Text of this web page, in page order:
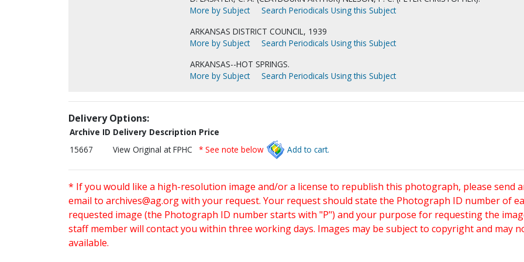
More by Subject
Search Periodicals Using this Subject
ARKANSAS DISTRICT COUNCIL, 1939
More by Subject
Search Periodicals Using this Subject
ARKANSAS--HOT SPRINGS.
More by Subject
Search Periodicals Using this Subject
Delivery Options:
Archive ID Delivery Description Price
15667
View Original at FPHC * See note below Add to cart.
* If you would like a high-resolution image and/or a license to republish this photograph, please send
email to archives@ag.orgwith your request. Your request should state the Photograph ID number of
requested image (the Photograph ID number starts with "P") and your purpose for requesting the
staff member will contact you within three working days. Images may be subject to copyright and may
available.